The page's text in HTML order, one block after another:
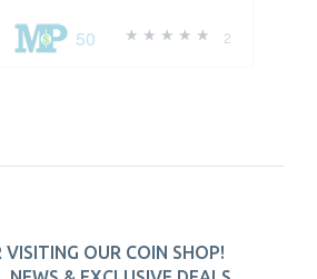
2
50
OUR COIN SHOP!